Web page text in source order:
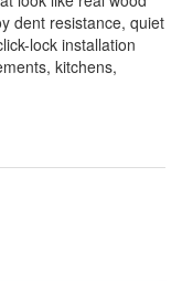
dent resistance, quiet
lock installation
kitchens,